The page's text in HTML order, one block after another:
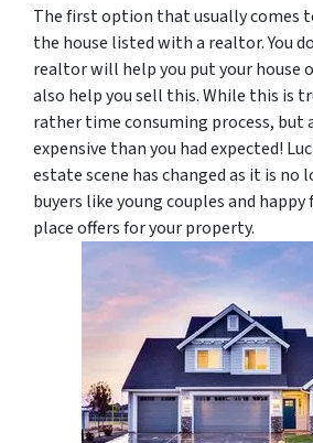
The first option that usually comes
the house listed with a realtor. You
realtor will help you put your house
also help you sell this. While this is
rather time consuming process, but
expensive than you had expected!
estate scene has changed as it is no
buyers like young couples and
place offers for your property.